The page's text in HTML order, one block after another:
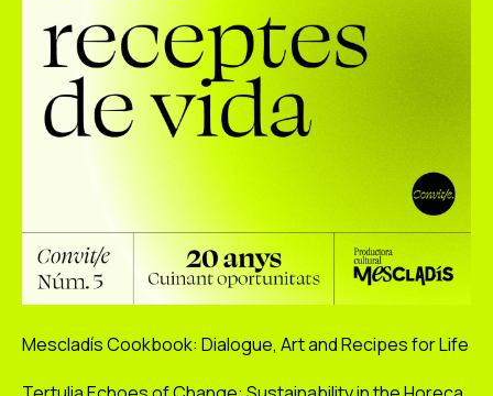
Mescladís Cookbook: Dialogue, Art and Recipes for Life